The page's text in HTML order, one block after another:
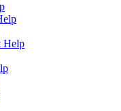
Help